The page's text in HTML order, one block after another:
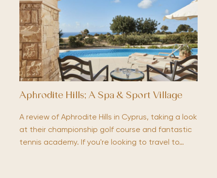
Aphrodite Hills; A Spa & Sport Village
A review of Aphrodite Hills in Cyprus, taking a look
at their championship golf course and fantastic
tennis academy. If you're looking to travel to…